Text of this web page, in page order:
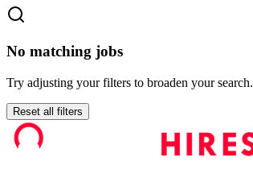
No matching jobs
Try adjusting your filters to broaden your search.
Reset all filters